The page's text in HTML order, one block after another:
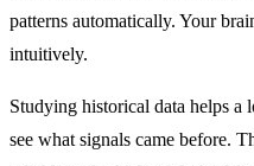
patterns automatically. Your
intuitively.
Studying historical data helps a
see what signals came before.